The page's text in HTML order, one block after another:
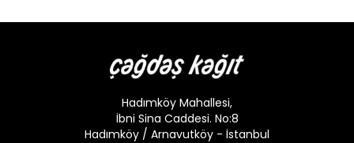
Hadımköy Mahallesi,
İbni Sina Caddesi. No:8
Hadımköy / Arnavutköy - İstanbul